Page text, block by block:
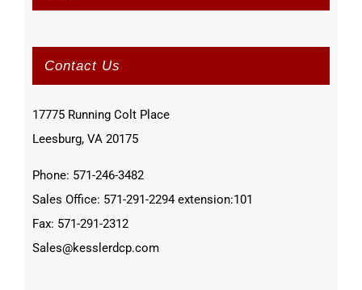
Contact Us
17775 Running Colt Place
Leesburg, VA 20175
Phone: 571-246-3482
Sales Office: 571-291-2294 extension:101
Fax: 571-291-2312
Sales@kesslerdcp.com